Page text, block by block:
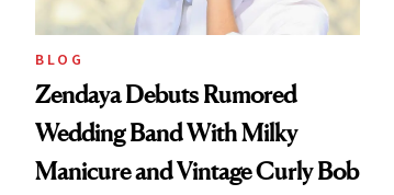
BLOG
Zendaya Debuts Rumored
Wedding Band With Milky
Manicure and Vintage Curly Bob